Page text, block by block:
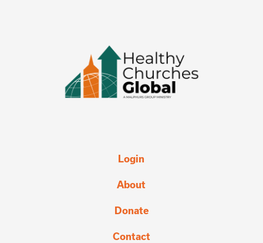
Login
About
Donate
Contact